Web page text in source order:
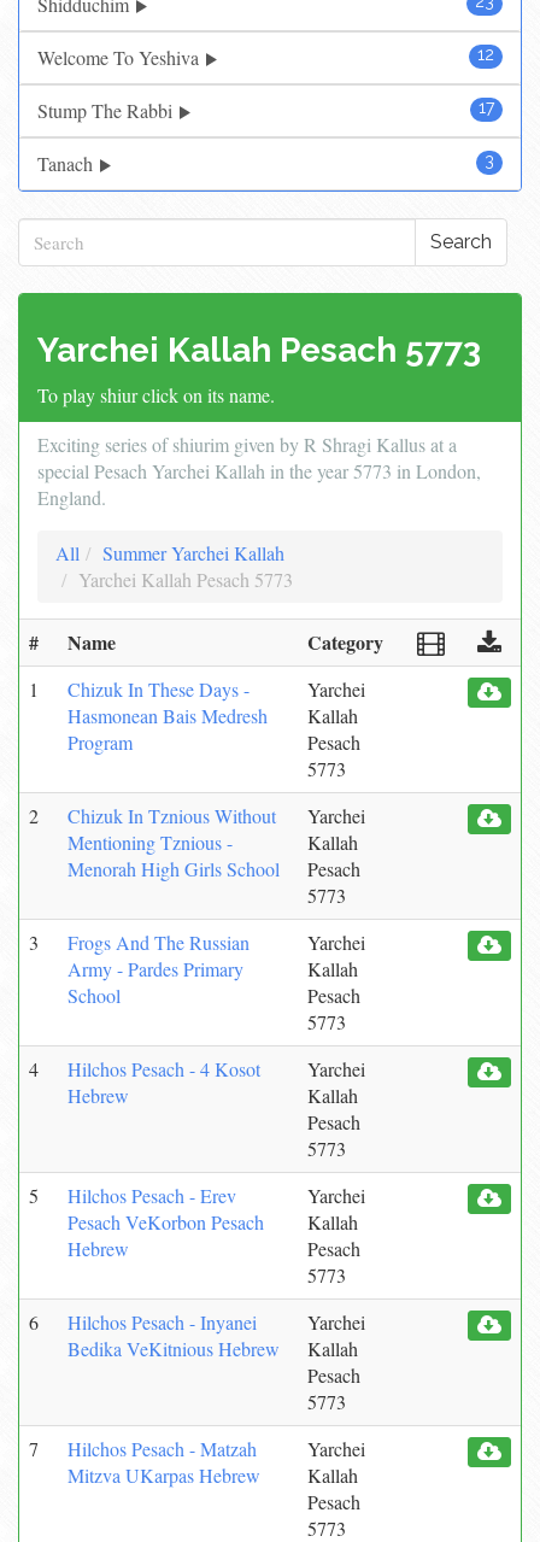
12
Welcome To Yeshiva
17
Stump The Rabbi
3
Tanach
Search
Yarchei Kallah Pesach 5773
To play shiur click on its name.
Exciting series of shiurim given by R Shragi Kallus at a
special Pesach Yarchei Kallah in the year 5773 in London,
England.
All
Summer Yarchei Kallah
Yarchei Kallah Pesach 5773
# Name Category
1
Chizuk In These Days -
Hasmonean Bais Medresh
Program
Yarchei
Kallah
Pesach
5773
2
Chizuk In Tznious Without
Mentioning Tznious -
Menorah High Girls School
Yarchei
Kallah
Pesach
5773
3
Frogs And The Russian
Army - Pardes Primary
School
Yarchei
Kallah
Pesach
5773
4
Hilchos Pesach - 4 Kosot
Hebrew
Yarchei
Kallah
Pesach
5773
5
Hilchos Pesach - Erev
Pesach VeKorbon Pesach
Hebrew
Yarchei
Kallah
Pesach
5773
6
Hilchos Pesach - Inyanei
Bedika VeKitnious Hebrew
Yarchei
Kallah
Pesach
5773
7
Hilchos Pesach - Matzah
Mitzva UKarpas Hebrew
Yarchei
Kallah
Pesach
5773